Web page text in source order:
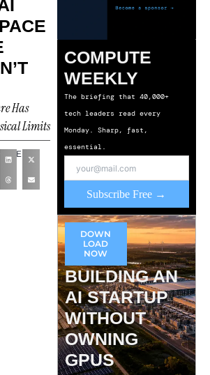
Has
Limits
are
no
COMPUTE
WEEKLY
The briefing that 40,000+
tech leaders read every
Monday. Sharp, fast,
essential.
Subscribe Free →
DOWN
LOAD
NOW
BUILDING AN
AI STARTUP
WITHOUT
OWNING
GPUS